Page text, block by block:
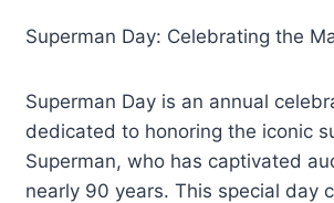
Superman Day: Celebrating the
Superman Day is an annual
dedicated to honoring the iconic
Superman, who has captivated
nearly 90 years. This special day